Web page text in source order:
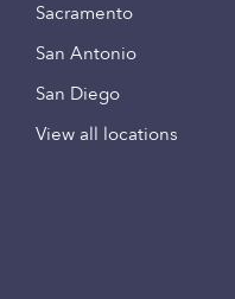
Sacramento
San Antonio
San Diego
View all locations